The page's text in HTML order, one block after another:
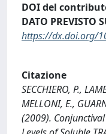
DOI del
DATO PREVISTO
https://dx.doi.org/
Citazione
SECCHIERO, P.,
MELLONI, E.,
(2009).